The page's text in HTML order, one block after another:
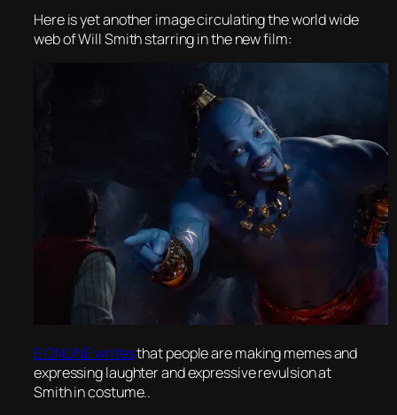
Here is yet another image circulating the world wide
web of Will Smith starring in the new film:
E ONLINE writesthat people are making memes and
expressing laughter and expressive revulsion at
Smith in costume..